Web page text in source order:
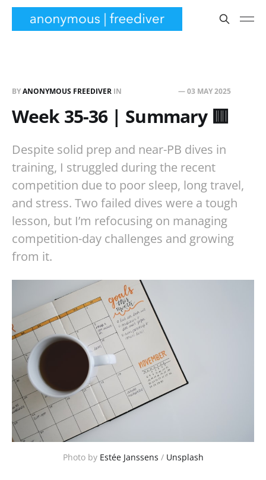
BYANONYMOUS FREEDIVER IN —03 MAY 2025
Week 35-36 | Summary 🟥
Despite solid prep and near-PB dives in
training, I struggled during the recent
competition due to poor sleep, long travel,
and stress. Two failed dives were a tough
lesson, but I’m refocusing on managing
competition-day challenges and growing
from it.
Photo by Estée Janssens / Unsplash